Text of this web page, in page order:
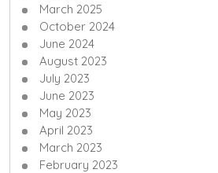
March 2025
October 2024
June 2024
August 2023
July 2023
June 2023
May 2023
April 2023
March 2023
February 2023